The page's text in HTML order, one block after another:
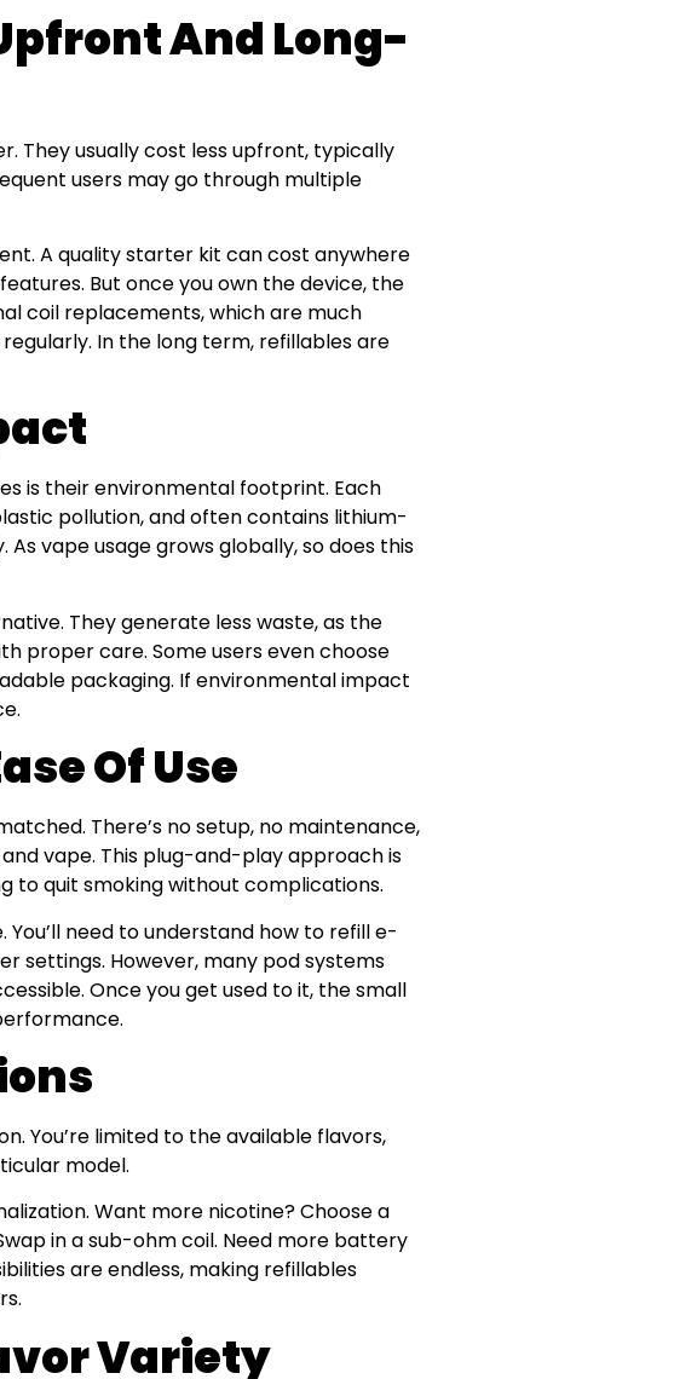
And Long-
They usually cost less upfront, typically
users may go through multiple
A quality starter kit can cost anywhere
But once you own the device, the
coil replacements, which are much
In the long term, refillables are
is their environmental footprint. Each
pollution, and often contains lithium-
vape usage grows globally, so does this
They generate less waste, as the
proper care. Some users even choose
packaging. If environmental impact
Of Use
There’s no setup, no maintenance,
vape. This plug-and-play approach is
to quit smoking without complications.
need to understand how to refill e-
settings. However, many pod systems
Once you get used to it, the small
You’re limited to the available flavors,
model.
Want more nicotine? Choose a
in a sub-ohm coil. Need more battery
are endless, making refillables
Variety